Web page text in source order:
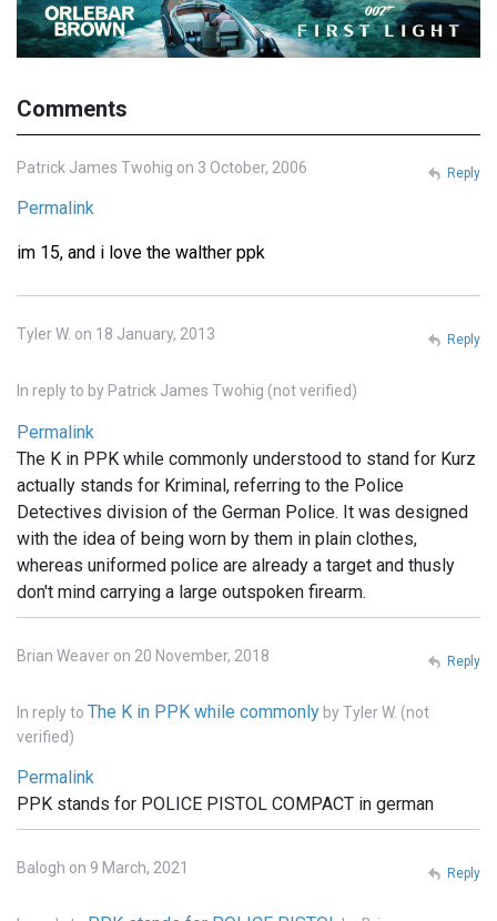
Comments
Patrick James Twohig on 3 October, 2006
Permalink
im 15, and i love the walther ppk
Reply
Tyler W. on 18 January, 2013
In reply to by Patrick James Twohig (not verified)
Permalink
The K in PPK while commonly understood to stand for Kurz
actually stands for Kriminal, referring to the Police
Detectives division of the German Police. It was designed
with the idea of being worn by them in plain clothes,
whereas uniformed police are already a target and thusly
don't mind carrying a large outspoken firearm.
Reply
Brian Weaver on 20 November, 2018
In reply to The K in PPK while commonly byTyler W. (not
verified)
Permalink
PPK stands for POLICE PISTOL COMPACT in german
Reply
Balogh on 9 March, 2021 Reply